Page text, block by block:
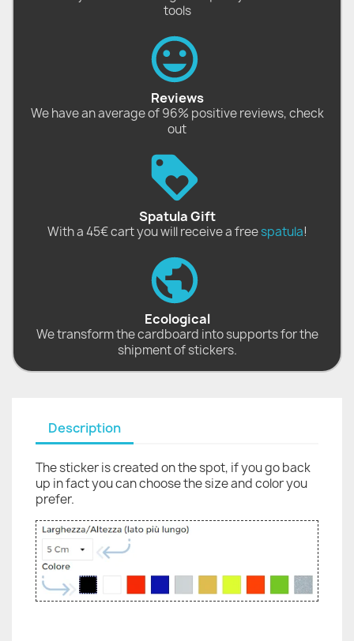
tools
Reviews
We have an average of 96% positive reviews, check
out
Spatula Gift
With a 45€ cart you will receive a freespatula!
Ecological
We transform the cardboard into supports for the
shipment of stickers.
Description
The sticker is created on the spot, if you go back
up in fact you can choose the size and color you
prefer.